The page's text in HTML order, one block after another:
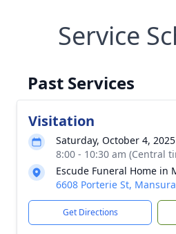
Service
Past Services
Visitation
Saturday, October 4, 2025
8:00 - 10:30 am (Central
Escude Funeral Home in
6608 Porterie St,
Get Directions